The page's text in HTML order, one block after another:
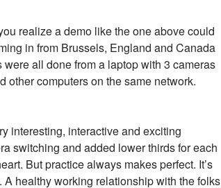
realize a demo like the one above could
in from Brussels, England and Canada
all done from a laptop with 3 cameras
other computers on the same network.
interesting, interactive and exciting
switching and added lower thirds for each
But practice always makes perfect. It’s
healthy working relationship with the folks